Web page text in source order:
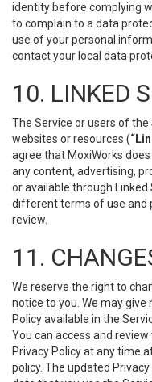
identity before complying
to complain to a data
use of your personal
contact your local data
10. LINKED
The Service or users of
websites or resources (
agree that MoxiWorks
any content, advertising,
or available through Linked
different terms of use and
review.
11.
We reserve the right to
notice to you. We may
Policy available in the
You can access and
Privacy Policy at any time
policy. The updated